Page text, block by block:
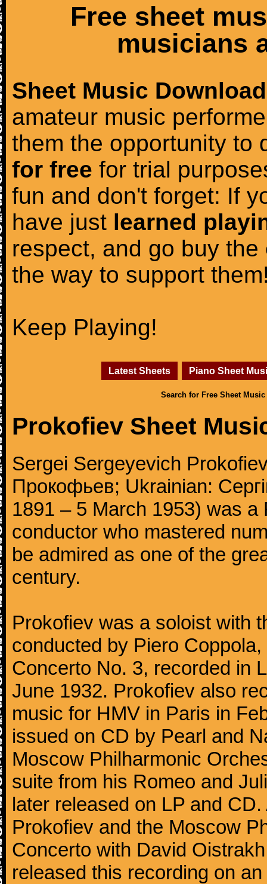
Free sheet
musicians
Sheet Music Download
amateur music
them the opportunity to
for free for trial
fun and don't forget: If
have just learned
respect, and go buy the
the way to support
Keep Playing!
Latest Sheets Piano Sheet
Search for Free Sheet Music
Prokofiev Sheet
Sergei Sergeyevich
Прокофьев; Ukrainian:
1891 – 5 March 1953) was
conductor who mastered
be admired as one of the
century.
Prokofiev was a soloist with
conducted by Piero
Concerto No. 3, recorded in
June 1932. Prokofiev also
music for HMV in Paris in
issued on CD by Pearl and
Moscow Philharmonic
suite from his Romeo and
later released on LP and
Prokofiev and the Moscow
Concerto with David
released this recording on an